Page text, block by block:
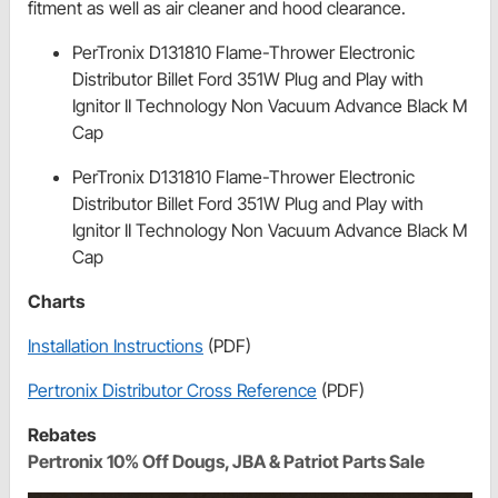
fitment as well as air cleaner and hood clearance.
PerTronix D131810 Flame-Thrower Electronic
Distributor Billet Ford 351W Plug and Play with
Ignitor II Technology Non Vacuum Advance Black M
Cap
PerTronix D131810 Flame-Thrower Electronic
Distributor Billet Ford 351W Plug and Play with
Ignitor II Technology Non Vacuum Advance Black M
Cap
Charts
Installation Instructions (PDF)
Pertronix Distributor Cross Reference (PDF)
Rebates
Pertronix 10% Off Dougs, JBA & Patriot Parts Sale